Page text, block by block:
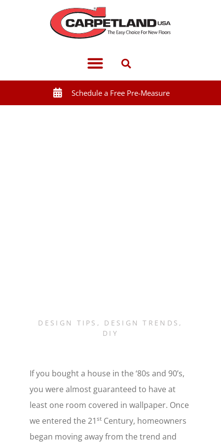
Schedule a Free Pre-Measure
DESIGN TIPS , DESIGN TRENDS ,
DIY
If you bought a house in the ‘80s and 90’s,
you were almost guaranteed to have at
least one room covered in wallpaper. Once
we entered the 21st Century, homeowners
began moving away from the trend and